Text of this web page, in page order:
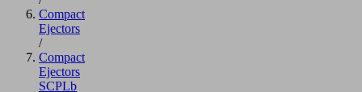
Compact
Ejectors
/
Compact
Ejectors
SCPLb